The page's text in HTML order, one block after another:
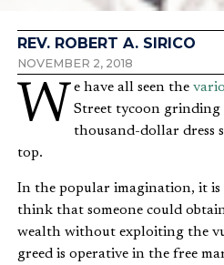
REV. ROBERT A. SIRICO
NOVEMBER 2, 2018
We have all seen the
Street tycoon
thousand-dollar dress
top.
In the popular imagination, it is
think that someone could
wealth without exploiting the
greed is operative in the free